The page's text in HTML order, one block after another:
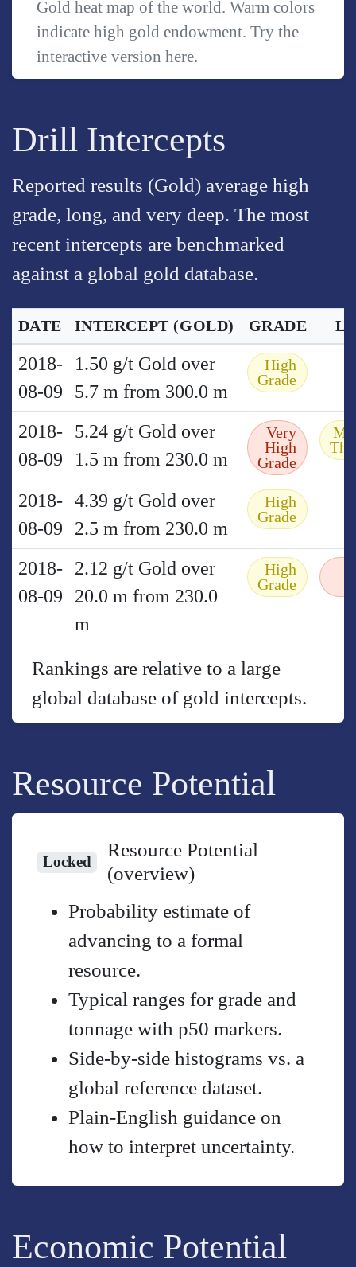
Gold heat map of the world. Warm colors
indicate high gold endowment. Try the
interactive versionhere.
Drill Intercepts
Reported results (Gold) average high
grade, long, and very deep. The most
recent intercepts are benchmarked
against a global gold database.
DATE INTERCEPT (GOLD) GRADE
2018-
08-09
1.50 g/t Gold over
5.7 m from 300.0 m
High
Grade
2018-
08-09
5.24 g/t Gold over
1.5 m from 230.0 m
Very
High
Grade
2018-
08-09
4.39 g/t Gold over
2.5 m from 230.0 m
High
Grade
2018-
08-09
2.12 g/t Gold over
20.0 m from 230.0
m
High
Grade
Rankings are relative to a large
global database of gold intercepts.
Resource Potential
Locked
Resource Potential
(overview)
Probability estimate of
advancing to a formal
resource.
Typical ranges for grade and
tonnage with p50 markers.
Side-by-side histograms vs. a
global reference dataset.
Plain-English guidance on
how to interpret uncertainty.
Economic Potential